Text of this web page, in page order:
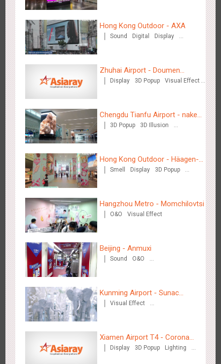
Hangzhou Metro - BE & CHERRY
O&O Display Creative Domination
Hangzhou Metro - DiDi
3787 O&O
Hangzhou Metro - China UnionPay
3667 O&O Creative Domination
Wuxi Metro - Bosideng
Digital
Hong Kong Outdoor - AXA
Sound Digital
Display
Zhuhai Airport - Doumen
Cultural Tourism Theme Display
Display 3D Popup
Visual Effect
Chengdu Tianfu Airport - naked
eye 3D creative video
3D Popup
3D Illusion
Hong Kong Outdoor - Häagen-
Dazs™
Smell Display
3D Popup
Hangzhou Metro - Momchilovtsi
O&O Visual Effect
Beijing - Anmuxi
Sound
O&O
Kunming Airport - Sunac
Xishuangbanna "Life of
Visual Effect
Xiamen Airport T4 - Corona
Beach Theme Display
Display 3D Popup
Lighting